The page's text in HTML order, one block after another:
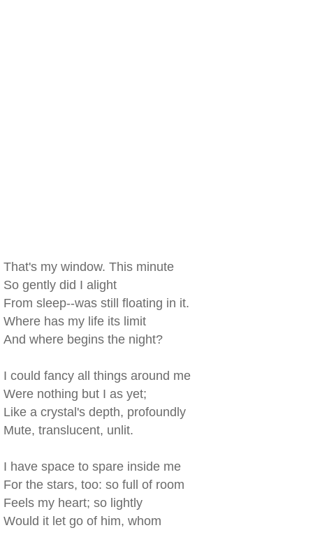
That's my window. This minute
So gently did I alight
From sleep--was still floating in it.
Where has my life its limit
And where begins the night?
I could fancy all things around me
Were nothing but I as yet;
Like a crystal's depth, profoundly
Mute, translucent, unlit.
I have space to spare inside me
For the stars, too: so full of room
Feels my heart; so lightly
Would it let go of him, whom